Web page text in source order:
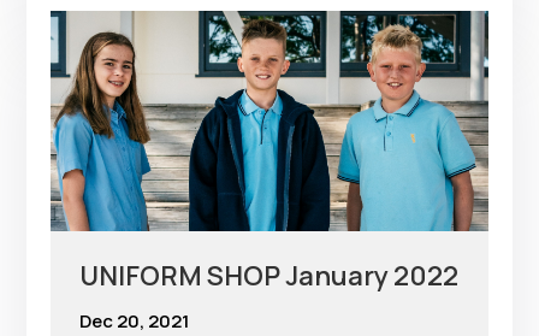
UNIFORM SHOP January 2022
Dec 20, 2021